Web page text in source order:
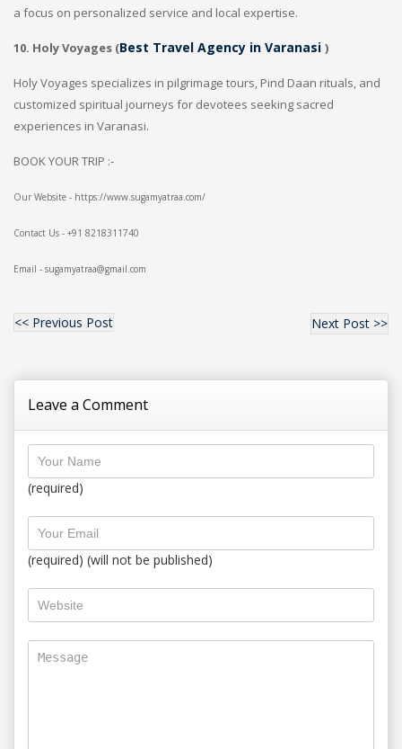
a focus on personalized service and local expertise.
10. Holy Voyages (Best Travel Agency in Varanasi )
Holy Voyages specializes in pilgrimage tours, Pind Daan rituals, and
customized spiritual journeys for devotees seeking sacred
experiences in Varanasi.
BOOK YOUR TRIP :-
Our Website - https://www.sugamyatraa.com/
Contact Us - +91 8218311740
Email - sugamyatraa@gmail.com
<< Previous Post Next Post >>
Leave a Comment
(required)
(required) (will not be published)